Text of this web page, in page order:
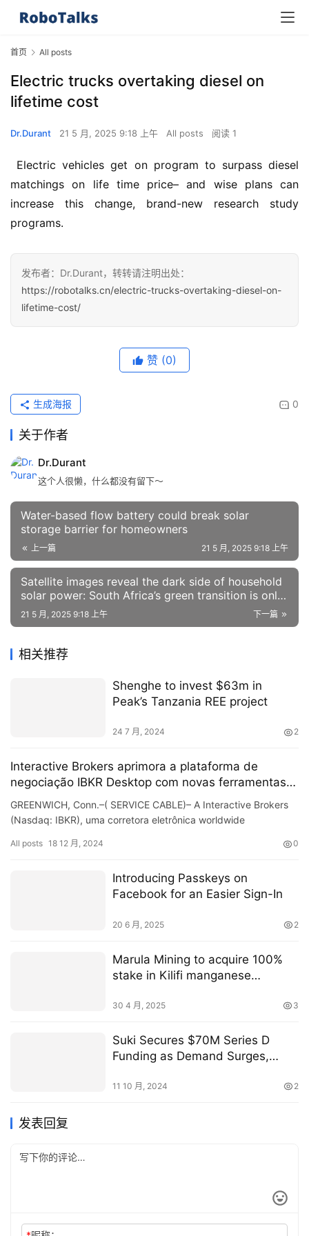
首页 All posts
Electric trucks overtaking diesel on
lifetime cost
Dr.Durant 21 5 月, 2025 9:18 上午 All posts 阅读 1
matchings on life time price– and wise plans can
increase this change, brand-new research study
programs.
发布者：Dr.Durant，转转请注明出处：
https://robotalks.cn/electric-trucks-overtaking-diesel-on-
lifetime-cost/
赞 (0)
0
生成海报
关于作者
Dr.Durant
这个人很懒，什么都没有留下～
Water-based flow battery could break solar
storage barrier for homeowners
上一篇 21 5 月, 2025 9:18 上午
Satellite images reveal the dark side of household
solar power: South Africa’s green transition is only
for a few
下一篇
21 5 月, 2025 9:18 上午
相关推荐
Shenghe to invest $63m in
Peak’s Tanzania REE project
24 7 月, 2024 2
Interactive Brokers aprimora a plataforma de
negociação IBKR Desktop com novas ferramentas e
recursos
GREENWICH, Conn.–( SERVICE CABLE)– A Interactive Brokers
(Nasdaq: IBKR), uma corretora eletrônica worldwide
computer…
All posts 18 12 月, 2024 0
Introducing Passkeys on
Facebook for an Easier Sign-In
20 6 月, 2025 2
Marula Mining to acquire 100%
stake in Kilifi manganese
30 4 月, 2025 3
Suki Secures $70M Series D
Funding as Demand Surges,
with MedStar Health
11 10 月, 2024 2
发表回复